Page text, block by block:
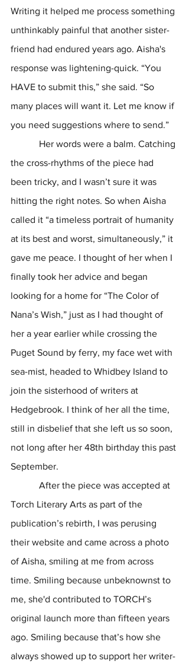
Writing it helped me process something
unthinkably painful that another sister-
friend had endured years ago. Aisha's
response was lightening-quick. “You
HAVE to submit this,” she said. “So
many places will want it. Let me know if
you need suggestions where to send.”
the cross-rhythms of the piece had
been tricky, and I wasn’t sure it was
hitting the right notes. So when Aisha
called it “a timeless portrait of humanity
at its best and worst, simultaneously,” it
gave me peace. I thought of her when I
finally took her advice and began
looking for a home for “The Color of
Nana’s Wish,” just as I had thought of
her a year earlier while crossing the
Puget Sound by ferry, my face wet with
sea-mist, headed to Whidbey Island to
join the sisterhood of writers at
Hedgebrook. I think of her all the time,
still in disbelief that she left us so soon,
not long after her 48th birthday this past
September.
Torch Literary Arts as part of the
publication’s rebirth, I was perusing
their website and came across a photo
of Aisha, smiling at me from across
time. Smiling because unbeknownst to
me, she'd contributed to TORCH’s
original launch more than fifteen years
ago. Smiling because that’s how she
always showed up to support her writer-